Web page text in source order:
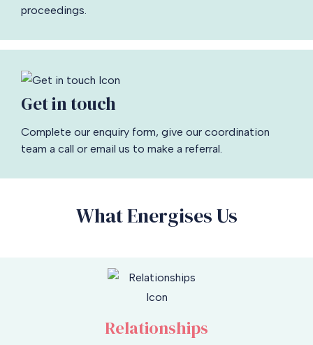
proceedings.
Get in touch
Complete our enquiry form, give our coordination
team a call or email us to make a referral.
What Energises Us
Relationships